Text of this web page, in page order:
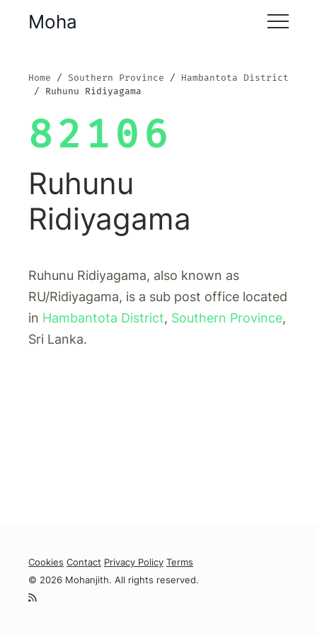
Moha
Home Southern Province
Hambantota District
Ruhunu Ridiyagama
82106
Ruhunu
Ridiyagama
Ruhunu Ridiyagama, also known as
RU/Ridiyagama, is a sub post office located
in Hambantota District, Southern Province,
Sri Lanka.
Cookies Contact Privacy Policy Terms
© 2026 Mohanjith. All rights reserved.